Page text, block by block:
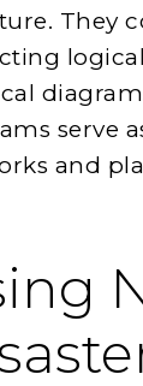
They
serve
and